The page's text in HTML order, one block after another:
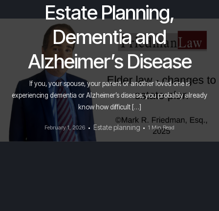
Estate Planning,
Dementia and
Alzheimer’s Disease
If you, your spouse, your parent or another loved one is
experiencing dementia or Alzheimer’s disease, you probably already
know how difficult […]
February 1, 2026 Estate planning 1 Min Read